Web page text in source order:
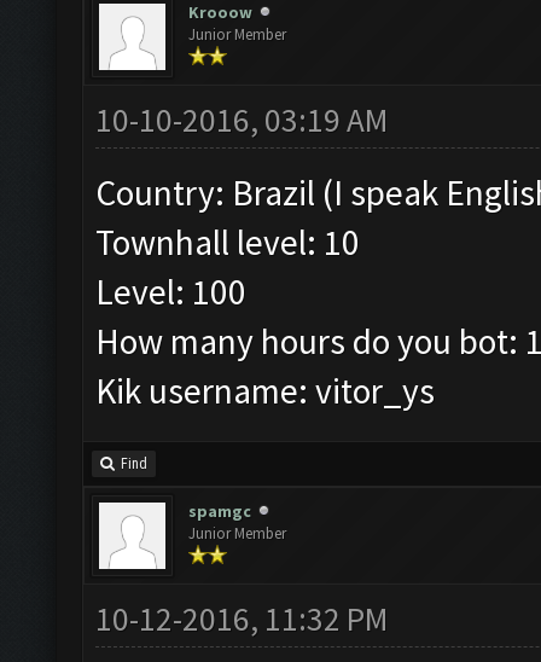
Krooow
Junior Member
10-10-2016, 03:19 AM
Country: Brazil (I speak
Townhall level: 10
Level: 100
How many hours do you bot:
Kik username: vitor_ys
Find
spamgc
Junior Member
10-12-2016, 11:32 PM